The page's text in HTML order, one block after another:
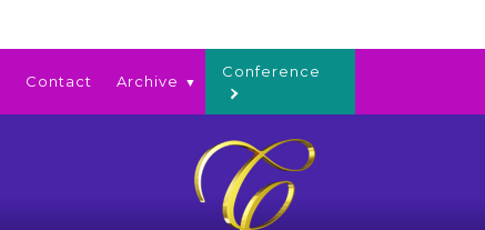
Contact Archive
Conference